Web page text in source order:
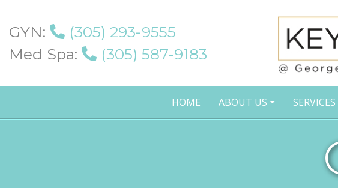
GYN:
(305) 293-9555
Med Spa:
(305) 587-9183
HOME ABOUT US SERVICES